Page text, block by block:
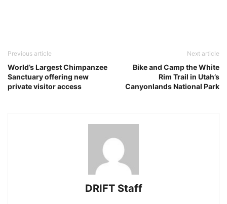
Previous article
World’s Largest Chimpanzee
Sanctuary offering new
private visitor access
Next article
Bike and Camp the White
Rim Trail in Utah’s
Canyonlands National Park
DRIFT Staff